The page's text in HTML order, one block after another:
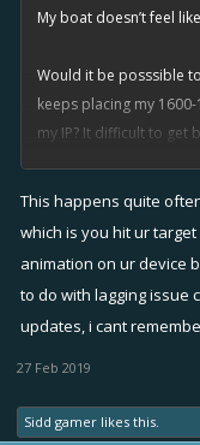
My boat doesn’t feel
Would it be posssible
keeps placing my
my IP? It difficult to get
hit on speeders that
Again, thanks for
progress.
This happens quite
which is you hit ur
animation on ur device
to do with lagging issue
updates, i cant
27 Feb 2019
Sidd gamer likes this.